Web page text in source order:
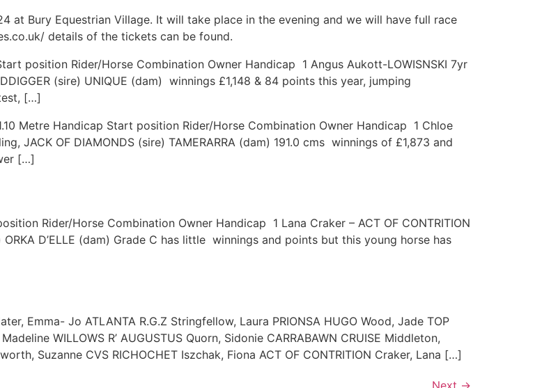
at Bury Equestrian Village. It will take place in the evening and we will have full race
details of the tickets can be found.
position Rider/Horse Combination Owner Handicap 1 Angus Aukott-LOWISNSKI 7yr
(sire) UNIQUE (dam) winnings £1,148 & 84 points this year, jumping
[…]
Metre Handicap Start position Rider/Horse Combination Owner Handicap 1 Chloe
JACK OF DIAMONDS (sire) TAMERARRA (dam) 191.0 cms winnings of £1,873 and
[…]
Rider/Horse Combination Owner Handicap 1 Lana Craker – ACT OF CONTRITION
D’ELLE (dam) Grade C has little winnings and points but this young horse has
Emma- Jo ATLANTA R.G.Z Stringfellow, Laura PRIONSA HUGO Wood, Jade TOP
WILLOWS R’ AUGUSTUS Quorn, Sidonie CARRABAWN CRUISE Middleton,
Suzanne CVS RICHOCHET Iszchak, Fiona ACT OF CONTRITION Craker, Lana […]
Next →